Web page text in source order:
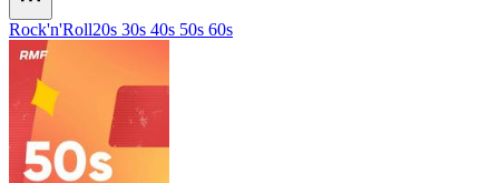
Rock'n'Roll20s 30s 40s 50s 60s